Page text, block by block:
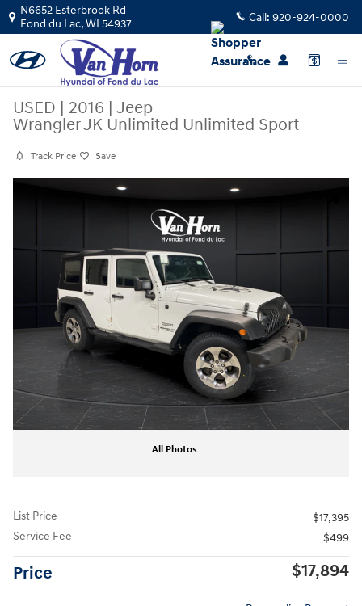
Skip to main content
N6652 Esterbrook Rd
Fond du Lac,WI 54937 Call: 920-924-0000
USED | 2016 | Jeep
Wrangler JK Unlimited Unlimited Sport
Track Price Save
Used 2016 Jeep Wrangler JK Unlimited Unlimited Sport SUV Photo 1
All Photos
List Price
$17,395
Service Fee
$499
Price $17,894